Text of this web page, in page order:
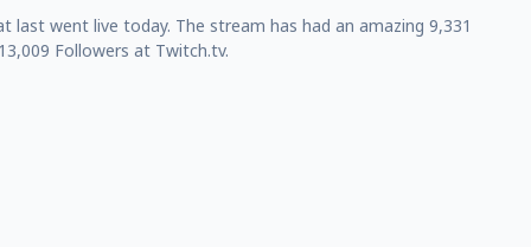
went live today. The stream has had an amazing 9,331
Followers at Twitch.tv.